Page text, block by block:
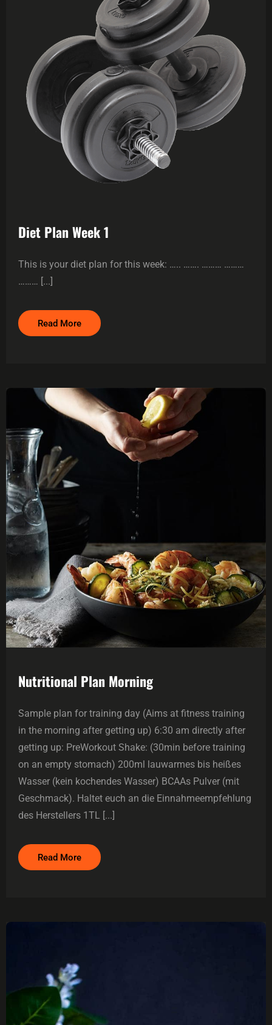
Diet Plan Week 1
This is your diet plan for this week: ….. ……. ……… ………
……… [...]
Read More
Nutritional Plan Morning
Sample plan for training day (Aims at fitness training
in the morning after getting up) 6:30 am directly after
getting up: PreWorkout Shake: (30min before training
on an empty stomach) 200ml lauwarmes bis heißes
Wasser (kein kochendes Wasser) BCAAs Pulver (mit
Geschmack). Haltet euch an die Einnahmeempfehlung
des Herstellers 1TL [...]
Read More